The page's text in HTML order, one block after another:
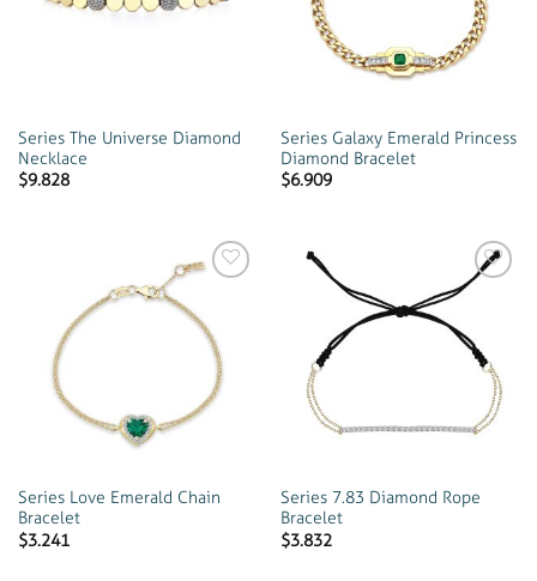
Series The Universe Diamond
Necklace
$9.828
Series Galaxy Emerald Princess
Diamond Bracelet
$6.909
Add to
wishlist
Series Love Emerald Chain
Bracelet
$3.241
Add to
wishlist
Series 7.83 Diamond Rope
Bracelet
$3.832